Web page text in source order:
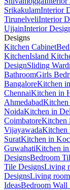
SrikakulamInterior
TirunelveliInterior
UjjainInterior
Designs
Kitchen Cabinet
KitchenIsland
DesignSliding
BathroomGirls
BangaloreKitchen
ChennaiKitchen in
Ahmedabad
NoidaKitchen in
CoimbatoreKitchen
VijayawadaKitchen
SuratKitchen in
GuwahatiKitchen
DesignsBedroom
Tile DesignsLiving
DesignsLiving
IdeasBedroom Wall